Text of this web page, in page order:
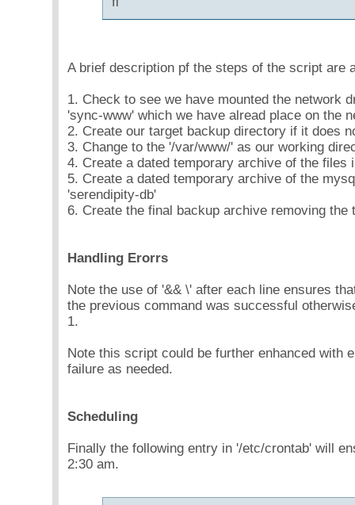
A brief description pf the steps of the script are
1. Check to see we have mounted the network
'sync-www' which we have alread place on the
2. Create our target backup directory if it does
3. Change to the '/var/www/' as our working
4. Create a dated temporary archive of the files
5. Create a dated temporary archive of the
'serendipity-db'
6. Create the final backup archive removing the
Handling Erorrs
Note the use of '&& \' after each line ensures
the previous command was successful
1.
Note this script could be further enhanced with
failure as needed.
Scheduling
Finally the following entry in '/etc/crontab' will
2:30 am.